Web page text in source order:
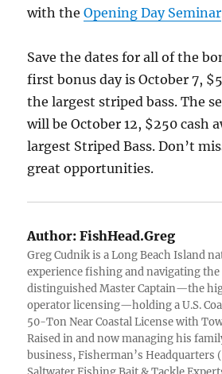
with theOpening Day Seminar
Save the dates for all of the
first bonus day is October 7,
the largest striped bass. The
will be October 12, $250 cash
largest Striped Bass. Don’t
great opportunities.
Author: FishHead.Greg
Greg Cudnik is a Long Beach Island
experience fishing and navigating the
distinguished Master Captain—the
operator licensing—holding a U.S.
50-Ton Near Coastal License with
Raised in and now managing his
business, Fisherman’s Headquarters